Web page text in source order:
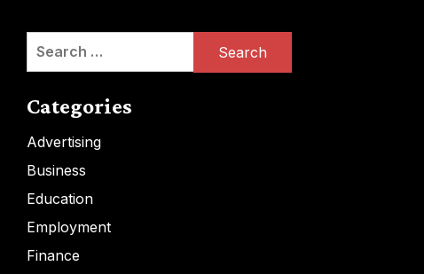
Search
Categories
Advertising
Business
Education
Employment
Finance